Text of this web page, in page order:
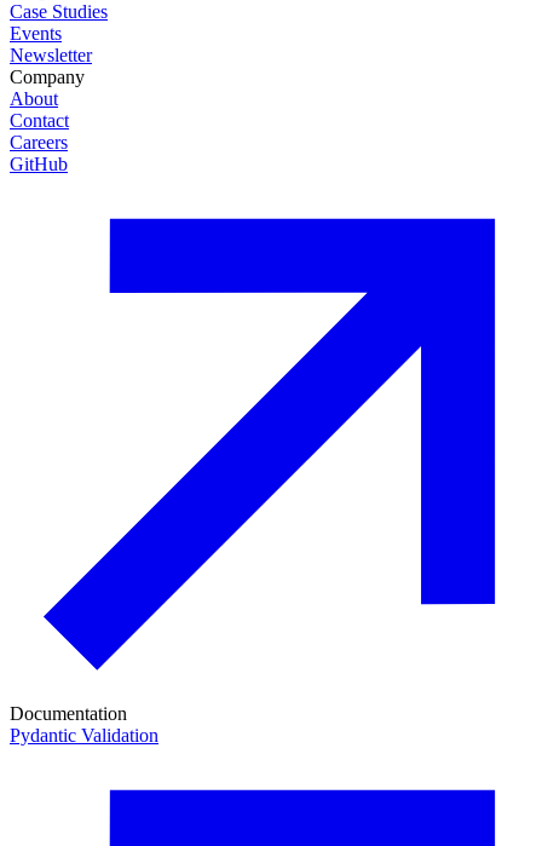
Case Studies
Events
Newsletter
Company
About
Contact
Careers
GitHub
Documentation
Pydantic Validation